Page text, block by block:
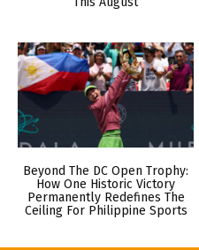
Beyond The DC Open Trophy:
How One Historic Victory
Permanently Redefines The
Ceiling For Philippine Sports